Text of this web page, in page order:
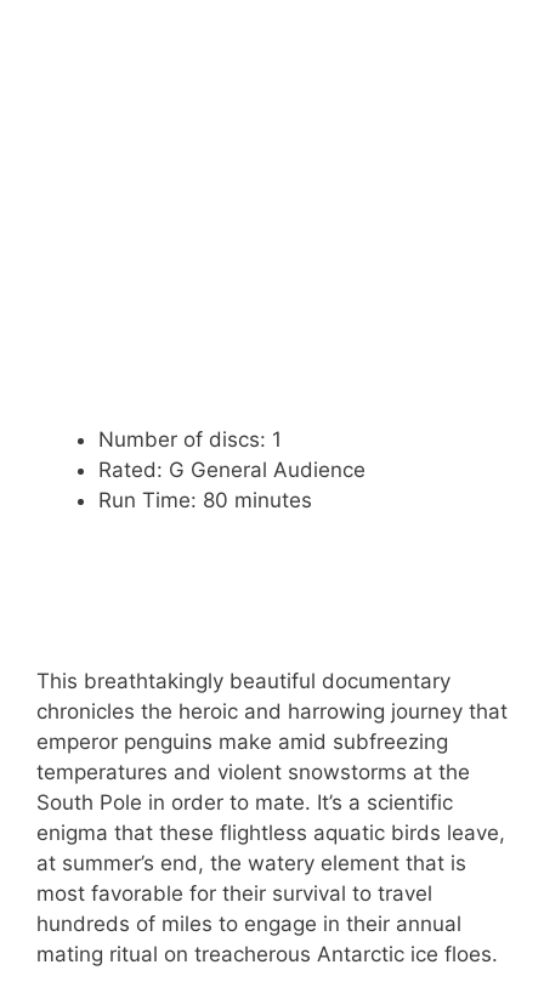
Number of discs: 1
Rated: G General Audience
Run Time: 80 minutes
This breathtakingly beautiful documentary
chronicles the heroic and harrowing journey that
emperor penguins make amid subfreezing
temperatures and violent snowstorms at the
South Pole in order to mate. It’s a scientific
enigma that these flightless aquatic birds leave,
at summer’s end, the watery element that is
most favorable for their survival to travel
hundreds of miles to engage in their annual
mating ritual on treacherous Antarctic ice floes.